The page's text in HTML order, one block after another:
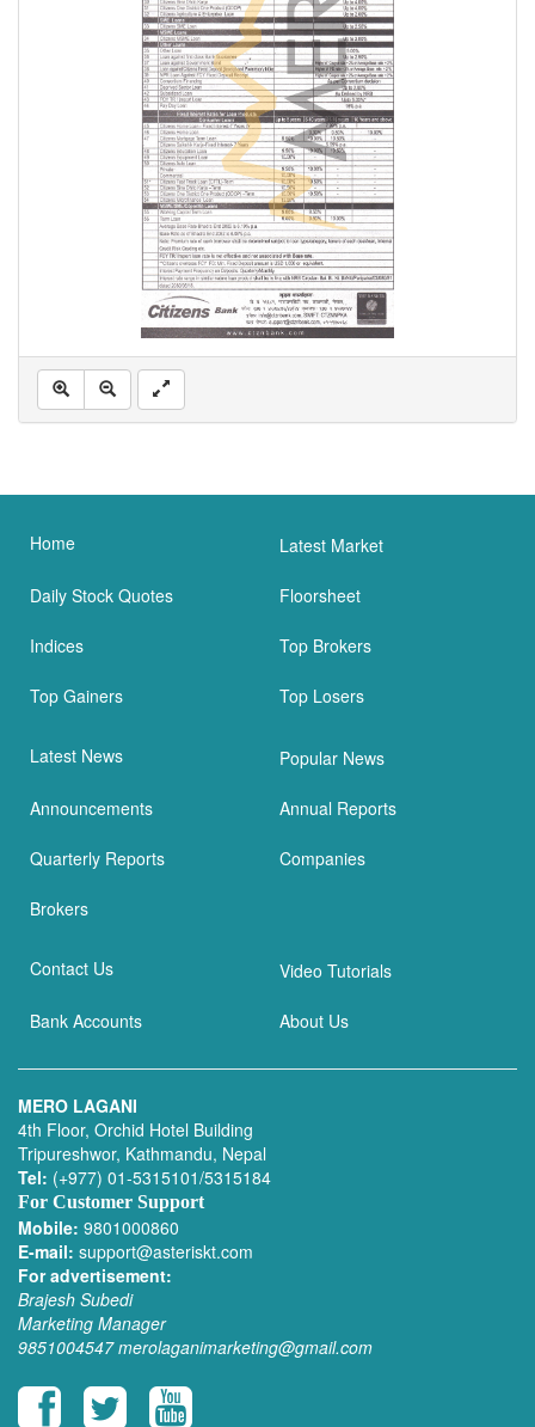
Home Latest Market
Daily Stock Quotes Floorsheet
Indices Top Brokers
Top Gainers Top Losers
Latest News Popular News
Announcements Annual Reports
Quarterly Reports Companies
Brokers
Contact Us Video Tutorials
Bank Accounts About Us
MERO LAGANI
4th Floor, Orchid Hotel Building
Tripureshwor, Kathmandu, Nepal
Tel: (+977) 01-5315101/5315184
For Customer Support
Mobile: 9801000860
E-mail: support@asteriskt.com
For advertisement:
Brajesh Subedi
Marketing Manager
9851004547 merolaganimarketing@gmail.com